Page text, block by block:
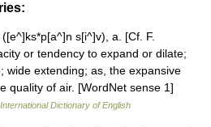
s[i^]v), a. [Cf. F.
or tendency to expand or dilate;
wide extending; as, the expansive
quality of air. [WordNet sense 1]
Dictionary of English